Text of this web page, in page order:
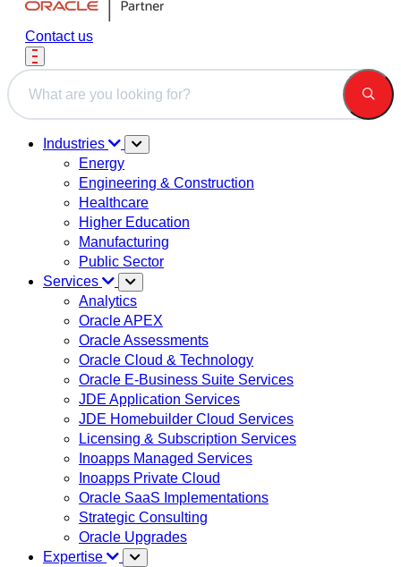
Contact us
This is a search field with an auto-suggest feature attached.
Industries
Energy
Engineering & Construction
Healthcare
Higher Education
Manufacturing
Public Sector
Services
Analytics
Oracle APEX
Oracle Assessments
Oracle Cloud & Technology
Oracle E-Business Suite Services
JDE Application Services
JDE Homebuilder Cloud Services
Licensing & Subscription Services
Inoapps Managed Services
Inoapps Private Cloud
Oracle SaaS Implementations
Strategic Consulting
Oracle Upgrades
Expertise